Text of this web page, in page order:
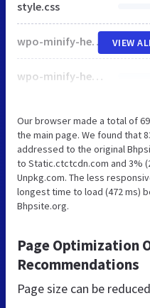
style.css
wpo-minify-header-64983129.min.css
wpo-minify-header-f53a0c17.min.js
VIEW
Our browser made a total of
the main page. We found that
addressed to the original
to Static.ctctcdn.com and 3%
Unpkg.com. The less
longest time to load (472 ms)
Bhpsite.org.
Page Optimization
Recommendations
Page size can be